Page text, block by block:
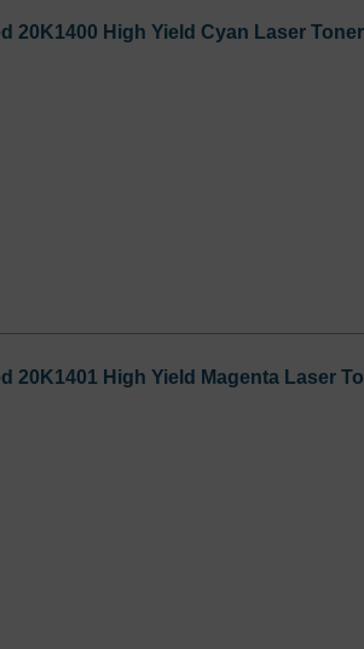
20K1400 High Yield Cyan Laser
20K1401 High Yield Magenta Laser